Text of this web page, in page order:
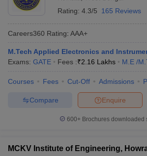
Rating: 4.3/5 165 Reviews
Careers360 Rating: AAA+
M.Tech Applied Electronics and
Exams: GATE Fees :₹2.16 Lakhs M.E /
Courses Fees Cut-Off Admissions
Enquire
Compare
600+ Brochures downloaded
MCKV Institute of Engineering,